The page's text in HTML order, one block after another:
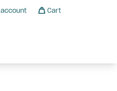
account Cart